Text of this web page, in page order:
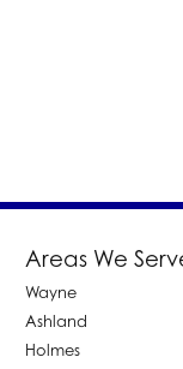
Areas We
Wayne
Ashland
Holmes